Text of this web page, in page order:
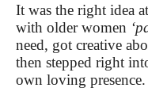
It was the right idea
with older women
need, got creative
then stepped right
own loving